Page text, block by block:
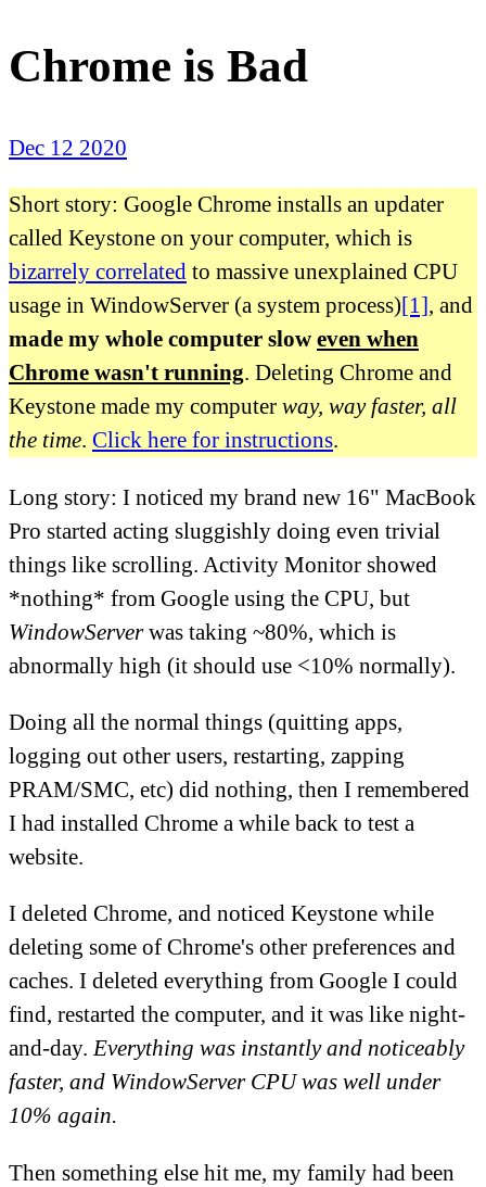
Chrome is Bad
Dec 12 2020
Short story: Google Chrome installs an updater
called Keystone on your computer, which is
bizarrely correlated to massive unexplained CPU
usage in WindowServer (a system process)[1], and
made my whole computer slow even when
Chrome wasn't running. Deleting Chrome and
Keystone made my computer way, way faster, all
the time. Click here for instructions.
Long story: I noticed my brand new 16" MacBook
Pro started acting sluggishly doing even trivial
things like scrolling. Activity Monitor showed
*nothing* from Google using the CPU, but
WindowServerwas taking ~80%, which is
abnormally high (it should use <10% normally).
Doing all the normal things (quitting apps,
logging out other users, restarting, zapping
PRAM/SMC, etc) did nothing, then I remembered
I had installed Chrome a while back to test a
website.
I deleted Chrome, and noticed Keystone while
deleting some of Chrome's other preferences and
caches. I deleted everything from Google I could
find, restarted the computer, and it was like night-
and-day.Everything was instantly and noticeably
faster, and WindowServer CPU was well under
10% again.
Then something else hit me, my family had been